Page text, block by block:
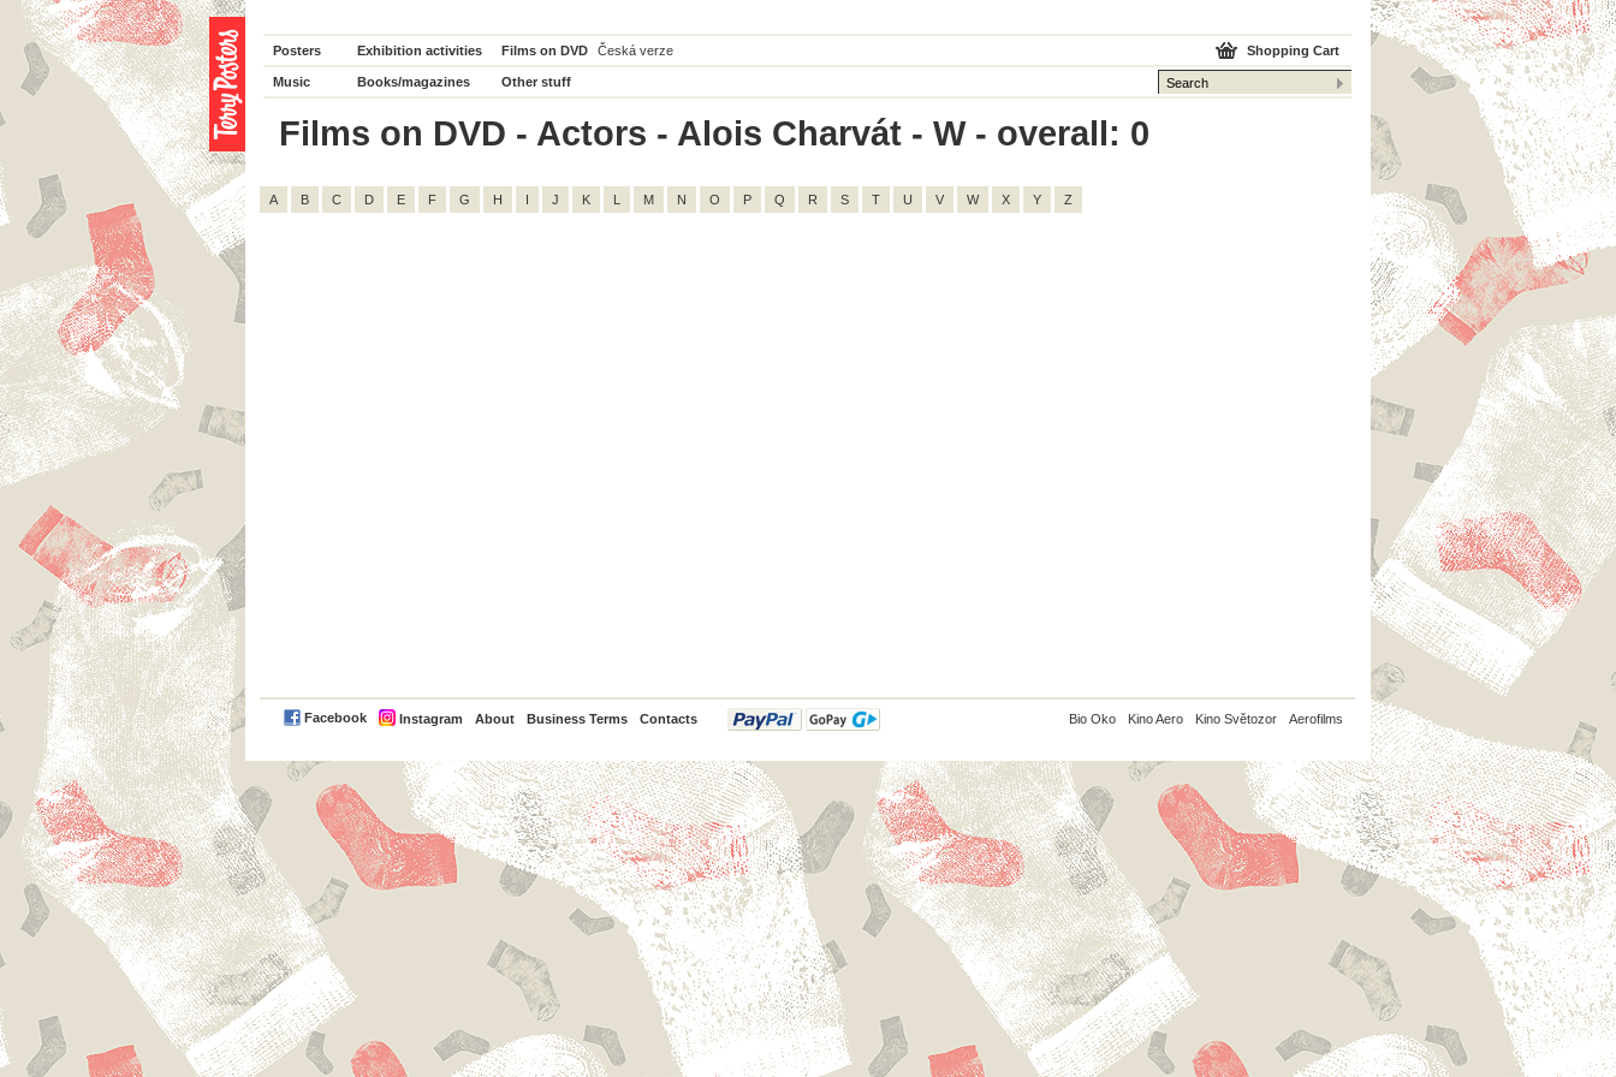
Posters Exhibition activities Films on DVD Česká verze
Music Books/magazines Other stuff
Shopping Cart
Films on DVD - Actors - Alois Charvát - W - overall: 0
A B C D E F G H I J K L M N O P Q R S T U V W X Y Z
Facebook Instagram About Business Terms Contacts
PayPal Bio Oko Kino Aero Kino Světozor Aerofilms